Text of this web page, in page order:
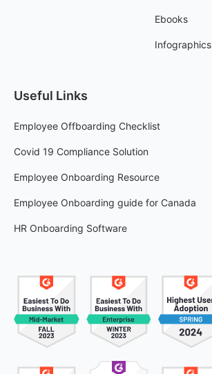
Ebooks
Infographics
Useful Links
Employee Offboarding Checklist
Covid 19 Compliance Solution
Employee Onboarding Resource
Employee Onboarding guide for Canada
HR Onboarding Software